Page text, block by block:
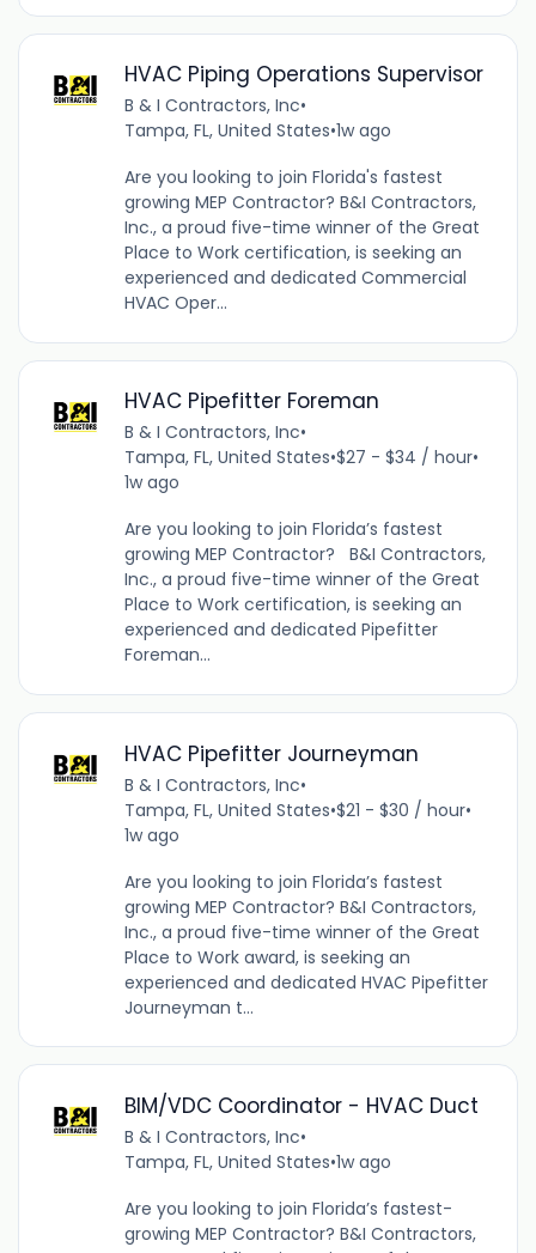
HVAC Piping Operations Supervisor
B & I Contractors, Inc•
Tampa, FL, United States•1w ago
Are you looking to join Florida's fastest
growing MEP Contractor? B&I Contractors,
Inc., a proud five-time winner of the Great
Place to Work certification, is seeking an
experienced and dedicated Commercial
HVAC Oper...
HVAC Pipefitter Foreman
B & I Contractors, Inc•
Tampa, FL, United States•$27 - $34 / hour•
1w ago
Are you looking to join Florida’s fastest
growing MEP Contractor? B&I Contractors,
Inc., a proud five-time winner of the Great
Place to Work certification, is seeking an
experienced and dedicated Pipefitter
Foreman...
HVAC Pipefitter Journeyman
B & I Contractors, Inc•
Tampa, FL, United States•$21 - $30 / hour•
1w ago
Are you looking to join Florida’s fastest
growing MEP Contractor? B&I Contractors,
Inc., a proud five-time winner of the Great
Place to Work award, is seeking an
experienced and dedicated HVAC Pipefitter
Journeyman t...
BIM/VDC Coordinator - HVAC Duct
B & I Contractors, Inc•
Tampa, FL, United States•1w ago
Are you looking to join Florida’s fastest-
growing MEP Contractor? B&I Contractors,